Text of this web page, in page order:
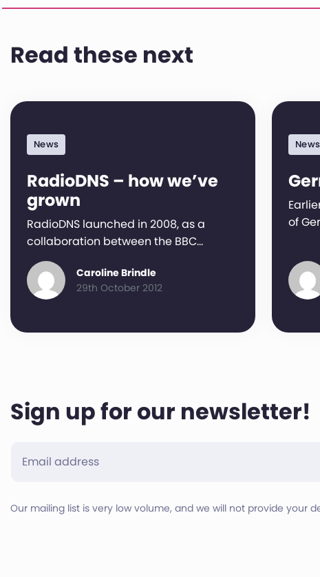
Read these next
News
RadioDNS – how we’ve
grown
RadioDNS launched in 2008, as a
collaboration between the BBC…
Caroline Brindle
29th October 2012
News
of
Sign up for our newsletter!
Our mailing list is very low volume, and we will not provide your